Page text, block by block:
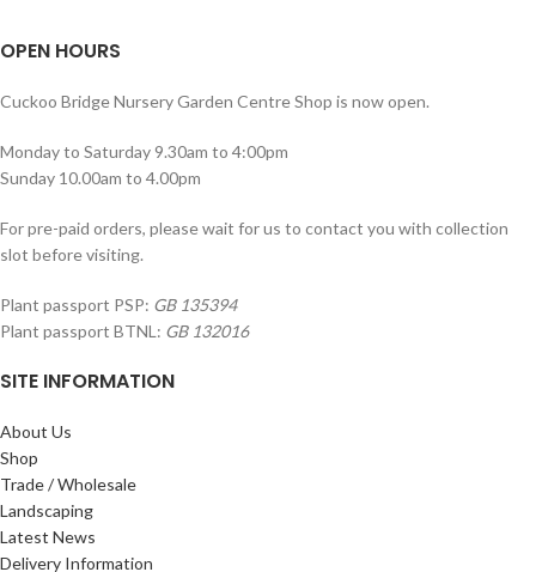
OPEN HOURS
Cuckoo Bridge Nursery Garden Centre Shop is now open.
Monday to Saturday 9.30am to 4:00pm
Sunday 10.00am to 4.00pm
For pre-paid orders, please wait for us to contact you with collection
slot before visiting.
Plant passport PSP: GB 135394
Plant passport BTNL: GB 132016
SITE INFORMATION
About Us
Shop
Trade / Wholesale
Landscaping
Latest News
Delivery Information